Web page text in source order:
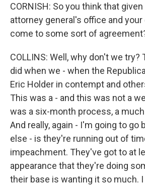
CORNISH: So you think that
attorney general's office and
come to some sort of
COLLINS: Well, why don't we try?
did when we - when the
Eric Holder in contempt and
This was a - and this was not a
was a six-month process, a
And really, again - I'm going to go
else - is they're running out of
impeachment. They've got to at
appearance that they're doing
their base is wanting it so much.